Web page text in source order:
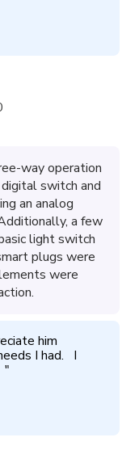
way operation
switch and
an analog
a few
light switch
plugs were
were
him
I had.   I
"